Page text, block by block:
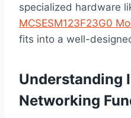
specialized hardware
MCSESM123F23G0
fits into a well-
Understanding
Networking